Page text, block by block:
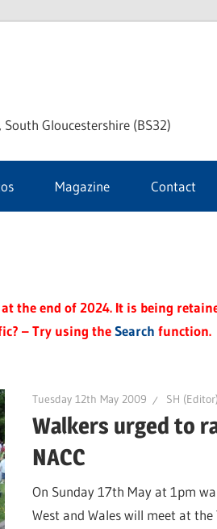
Gloucestershire (BS32)
Magazine Contact
the end of 2024. It is being
– Try using theSearch function.
Tuesday 12th May 2009 SH (Editor)
Walkers urged to
NACC
On Sunday 17th May at 1pm
West and Wales will meet at